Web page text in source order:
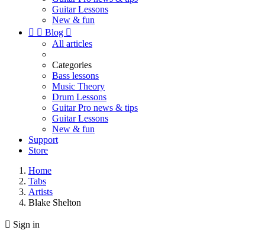
Guitar Lessons
New & fun
  Blog 
All articles
Categories
Bass lessons
Music Theory
Drum Lessons
Guitar Pro news & tips
Guitar Lessons
New & fun
Support
Store
Home
Tabs
Artists
Blake Shelton
 Sign in